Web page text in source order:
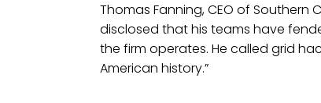
Thomas Fanning, CEO of Southern
disclosed that his teams have
the firm operates. He called grid
American history.”